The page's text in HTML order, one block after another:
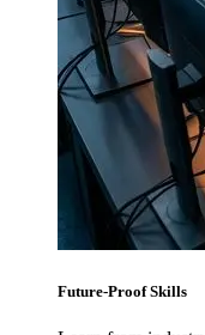
Future-Proof Skills